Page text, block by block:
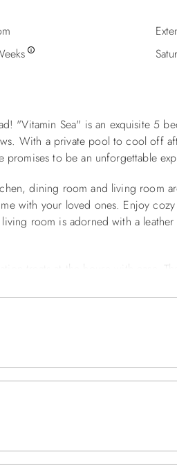
"Vitamin Sea" is an exquisite 5
With a private pool to cool off
to be an unforgettable
dining room and living room
with your loved ones. Enjoy
room is adorned with a
treats at the house with ease.
memorable meals and engaging
deck, where you can admire
discover a well-appointed firepit
marshmallows with loved ones,
forging cherished memories.
appointed and designed to ensure
The other bedrooms feature